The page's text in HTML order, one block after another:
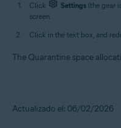
Click Settings (the gear
screen.
Click in the text box, and
The Quarantine space
Actualizado el: 06/02/2026